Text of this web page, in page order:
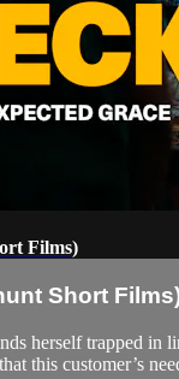
Films)
Short
herself trapped in
this customer’s